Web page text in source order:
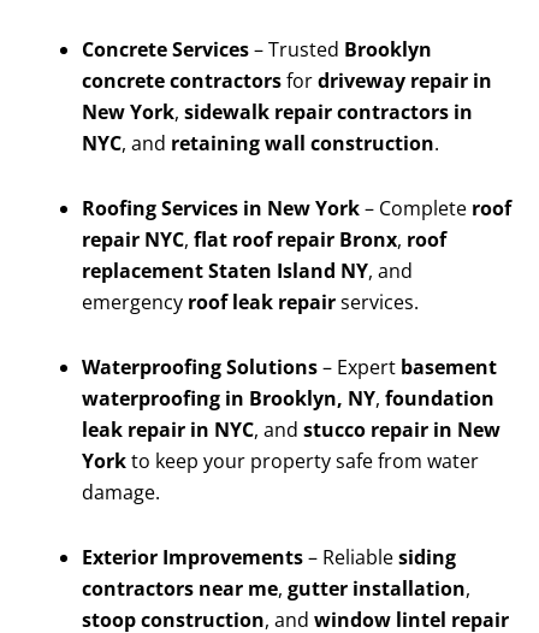
Concrete Services– Trusted Brooklyn
concrete contractorsfordriveway repair in
New York, sidewalk repair contractors in
NYC, and retaining wall construction.
Roofing Services in New York– Complete roof
repair NYC, flat roof repair Bronx, roof
replacement Staten Island NY, and
emergency roof leak repairservices.
Waterproofing Solutions– Expert basement
waterproofing in Brooklyn, NY, foundation
leak repair in NYC, and stucco repair in New
Yorkto keep your property safe from water
damage.
Exterior Improvements– Reliablesiding
contractors near me, gutter installation,
stoop construction, and window lintel repair